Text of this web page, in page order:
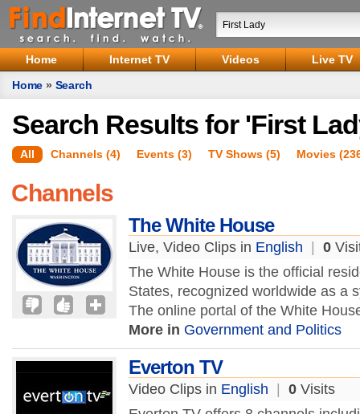
Home Internet TV Videos
Live TV
Home » Search
Search Results for 'First
All Channels (4) Events (3) TV Shows (5) Movies
Channels
The White House
Live, Video Clips in English 0
The White House is the official
States, recognized worldwide as a
The online portal of the White
More in Government and Politics
Everton TV
Video Clips in English 0 Visits